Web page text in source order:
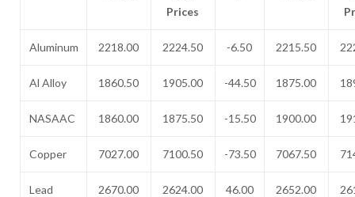
Prices
Aluminum 2218.00 2224.50 -6.50 2215.50
Al Alloy 1860.50 1905.00 -44.50 1875.00
NASAAC 1860.00 1875.50 -15.50 1900.00
Copper 7027.00 7100.50 -73.50 7067.50
Lead 2670.00 2624.00 46.00 2652.00